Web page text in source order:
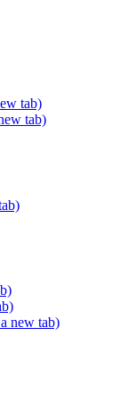
tab)
tab)
new tab)